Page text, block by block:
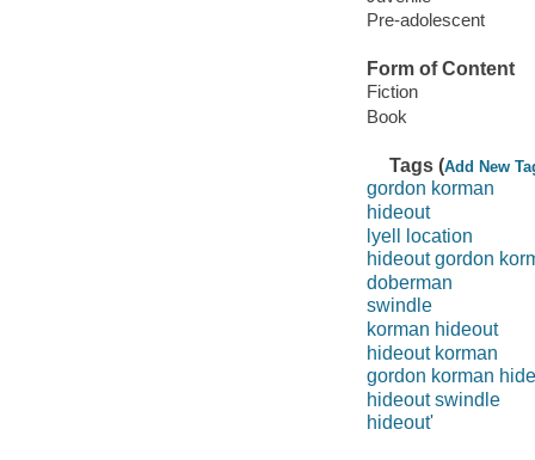
Pre-adolescent
Form of Content
Fiction
Book
Tags (Add New
gordon korman
hideout
lyell location
hideout gordon
doberman
swindle
korman hideout
hideout korman
gordon korman
hideout swindle
hideout'